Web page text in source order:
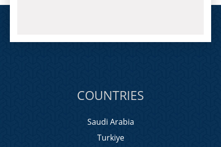
COUNTRIES
Saudi Arabia
Turkiye